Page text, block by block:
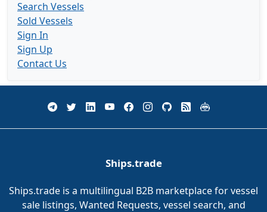
Search Vessels
Sold Vessels
Sign In
Sign Up
Contact Us
Ships.trade
Ships.trade is a multilingual B2B marketplace for vessel
sale listings, Wanted Requests, vessel search, and